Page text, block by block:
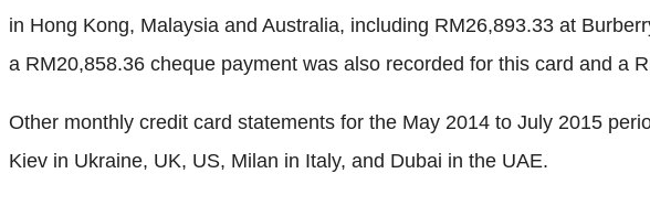
in Hong Kong, Malaysia and Australia, including RM26,893.33 at
a RM20,858.36 cheque payment was also recorded for this card and a
Other monthly credit card statements for the May 2014 to July 2015
Kiev in Ukraine, UK, US, Milan in Italy, and Dubai in the UAE.